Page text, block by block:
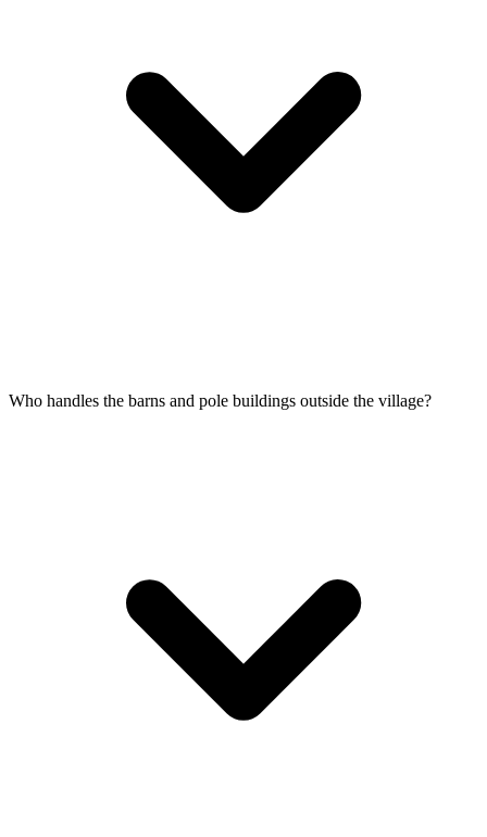
Who handles the barns and pole buildings outside the village?